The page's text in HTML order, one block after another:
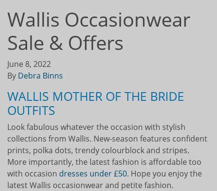
Wallis Occasionwear
Sale & Offers
June 8, 2022
By Debra Binns
WALLIS MOTHER OF THE BRIDE
OUTFITS
Look fabulous whatever the occasion with stylish
collections from Wallis. New-season features confident
prints, polka dots, trendy colourblock and stripes.
More importantly, the latest fashion is affordable too
with occasion dresses under £50. Hope you enjoy the
latest Wallis occasionwear and petite fashion.